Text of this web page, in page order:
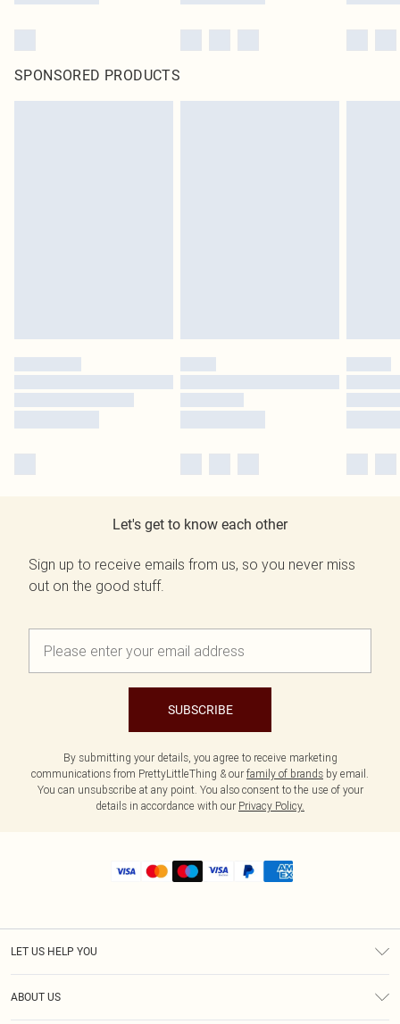
SPONSORED PRODUCTS
Let's get to know each other
Sign up to receive emails from us, so you never miss
out on the good stuff.
SUBSCRIBE
By submitting your details, you agree to receive marketing
communications from PrettyLittleThing & our family of brands by email.
You can unsubscribe at any point. You also consent to the use of your
details in accordance with our Privacy Policy.
LET US HELP YOU
ABOUT US